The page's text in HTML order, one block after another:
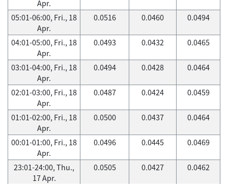
Apr.
05:01-06:00, Fri., 18
Apr.
0.0516 0.0460 0.0494
04:01-05:00, Fri., 18
Apr.
0.0493 0.0432 0.0465
03:01-04:00, Fri., 18
Apr.
0.0494 0.0428 0.0464
02:01-03:00, Fri., 18
Apr.
0.0487 0.0424 0.0459
01:01-02:00, Fri., 18
Apr.
0.0500 0.0437 0.0464
00:01-01:00, Fri., 18
Apr.
0.0496 0.0445 0.0469
23:01-24:00, Thu.,
17 Apr.
0.0505 0.0427 0.0462